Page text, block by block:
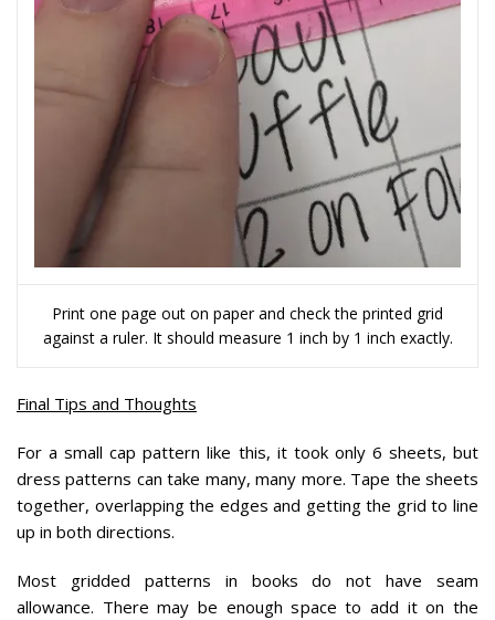
Print one page out on paper and check the printed grid
against a ruler. It should measure 1 inch by 1 inch exactly.
Final Tips and Thoughts
For a small cap pattern like this, it took only 6 sheets, but
dress patterns can take many, many more. Tape the sheets
together, overlapping the edges and getting the grid to line
up in both directions.
Most gridded patterns in books do not have seam
allowance. There may be enough space to add it on the